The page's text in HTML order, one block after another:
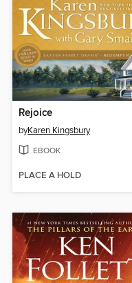
Rejoice
byKaren Kingsbury
EBOOK
PLACE A HOLD